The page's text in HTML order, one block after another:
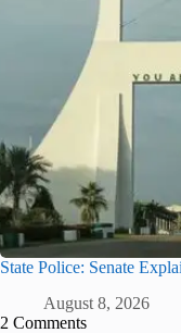
State Police: Senate
August 8, 2026
2 Comments